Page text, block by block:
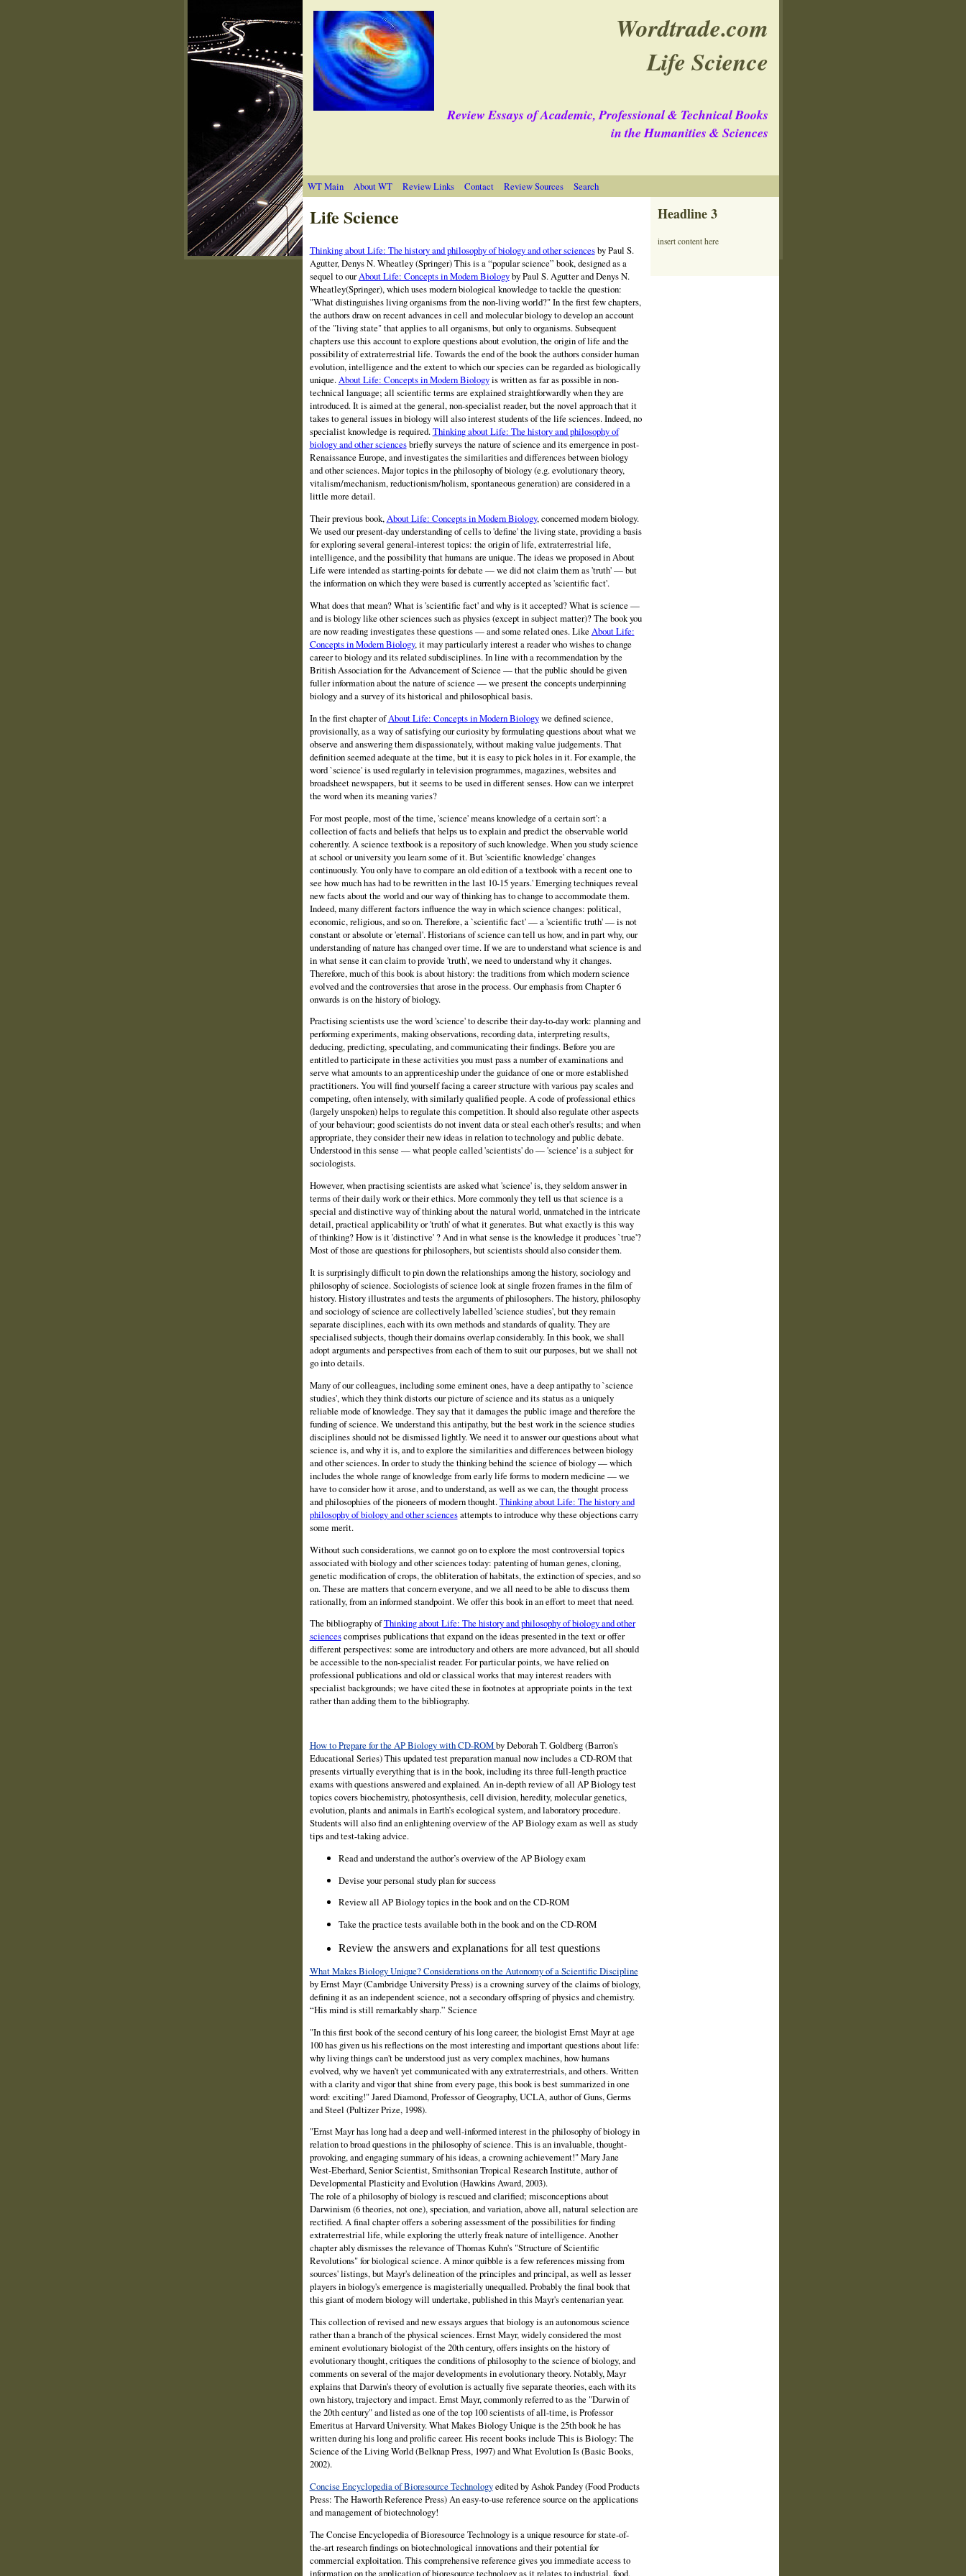
Wordtrade.com
Life Science
Review Essays of Academic, Professional & Technical Books
in the Humanities & Sciences
WT Main About WT Review Links Contact Review Sources Search
Life Science
Thinking about Life: The history and philosophy of biology and other sciencesby Paul S.
Agutter, Denys N. Wheatley (Springer) This is a “popular science” book, designed as a
sequel to ourAbout Life: Concepts in Modern Biologyby Paul S. Agutter and Denys N.
Wheatley(Springer), which uses modern biological knowledge to tackle the question:
"What distinguishes living organisms from the non-living world?" In the first few chapters,
the authors draw on recent advances in cell and molecular biology to develop an account
of the "living state" that applies to all organisms, but only to organisms. Subsequent
chapters use this account to explore questions about evolution, the origin of life and the
possibility of extraterrestrial life. Towards the end of the book the authors consider human
evolution, intelligence and the extent to which our species can be regarded as biologically
unique.About Life: Concepts in Modern Biologyis written as far as possible in non-
technical language; all scientific terms are explained straightforwardly when they are
introduced. It is aimed at the general, non-specialist reader, but the novel approach that it
takes to general issues in biology will also interest students of the life sciences. Indeed, no
specialist knowledge is required.Thinking about Life: The history and philosophy of
biology and other sciencesbriefly surveys the nature of science and its emergence in post-
Renaissance Europe, and investigates the similarities and differences between biology
and other sciences. Major topics in the philosophy of biology (e.g. evolutionary theory,
vitalism/mechanism, reductionism/holism, spontaneous generation) are considered in a
little more detail.
Their previous book,About Life: Concepts in Modern Biology, concerned modern biology.
We used our present-day understanding of cells to 'define' the living state, providing a basis
for exploring several general-interest topics: the origin of life, extraterrestrial life,
intelligence, and the possibility that humans are unique. The ideas we proposed in About
Life were intended as starting-points for debate — we did not claim them as 'truth' — but
the information on which they were based is currently accepted as 'scientific fact'.
What does that mean? What is 'scientific fact' and why is it accepted? What is science —
and is biology like other sciences such as physics (except in subject mat­ter)? The book you
are now reading investigates these questions — and some related ones. Like About Life:
Concepts in Modern Biology, it may particularly interest a reader who wishes to change
career to biology and its related subdisciplines. In line with a recommendation by the
British Association for the Advancement of Science — that the public should be given
fuller information about the nature of science — we present the concepts underpinning
biology and a survey of its historical and philosophical basis.
In the first chapter ofAbout Life: Concepts in Modern Biologywe defined science,
provisionally, as a way of satisfying our curiosity by formulating questions about what we
observe and answering them dispassionately, without making value judgements. That
definition seemed adequate at the time, but it is easy to pick holes in it. For example, the
word `science' is used regularly in television programmes, magazines, websites and
broadsheet newspapers, but it seems to be used in different senses. How can we interpret
the word when its meaning varies?
For most people, most of the time, 'science' means knowledge of a certain sort': a
collection of facts and beliefs that helps us to explain and predict the observable world
coherently. A science textbook is a repository of such knowledge. When you study science
at school or university you learn some of it. But 'scientific knowledge' changes
continuously. You only have to compare an old edition of a textbook with a recent one to
see how much has had to be rewritten in the last 10-15 years.' Emerging techniques reveal
new facts about the world and our way of thinking has to change to accommodate them.
Indeed, many different factors influence the way in which science changes: political,
economic, religious, and so on. Therefore, a `scientific fact' — a 'scientific truth' — is not
constant or absolute or 'eternal'. Historians of science can tell us how, and in part why, our
understanding of nature has changed over time. If we are to understand what science is and
in what sense it can claim to provide 'truth', we need to understand why it changes.
Therefore, much of this book is about history: the traditions from which modern science
evolved and the controversies that arose in the process. Our emphasis from Chapter 6
onwards is on the history of biology.
Practising scientists use the word 'science' to describe their day-to-day work: planning and
performing experiments, making observations, recording data, inter­preting results,
deducing, predicting, speculating, and communicating their find­ings. Before you are
entitled to participate in these activities you must pass a number of examinations and
serve what amounts to an apprenticeship under the guidance of one or more established
practitioners. You will find yourself facing a career structure with various pay scales and
competing, often intensely, with simi­larly qualified people. A code of professional ethics
(largely unspoken) helps to regulate this competition. It should also regulate other aspects
of your behaviour; good scientists do not invent data or steal each other's results; and when
appropri­ate, they consider their new ideas in relation to technology and public debate.
Understood in this sense — what people called 'scientists' do — 'science' is a subject for
sociologists.
However, when practising scientists are asked what 'science' is, they seldom answer in
terms of their daily work or their ethics. More commonly they tell us that science is a
special and distinctive way of thinking about the natural world, unmatched in the intricate
detail, practical applicability or 'truth' of what it generates. But what exactly is this way
of thinking? How is it 'distinctive' ? And in what sense is the knowledge it produces `true'?
Most of those are questions for philosophers, but scientists should also consider them.
It is surprisingly difficult to pin down the relationships among the history, sociology and
philosophy of science. Sociologists of science look at single frozen frames in the film of
history. History illustrates and tests the arguments of philosophers. The history, philosophy
and sociology of science are collectively labelled 'science studies', but they remain
separate disciplines, each with its own methods and standards of quality. They are
specialised subjects, though their domains overlap considerably. In this book, we shall
adopt arguments and perspec­tives from each of them to suit our purposes, but we shall not
go into details.
Many of our colleagues, including some eminent ones, have a deep antipathy to `science
studies', which they think distorts our picture of science and its status as a uniquely
reliable mode of knowledge. They say that it damages the public image and therefore the
funding of science. We understand this antipathy, but the best work in the science studies
disciplines should not be dismissed lightly. We need it to answer our questions about what
science is, and why it is, and to explore the similarities and differences between biology
and other sciences. In order to study the thinking behind the science of biology — which
includes the whole range of knowledge from early life forms to modern medicine — we
have to consider how it arose, and to understand, as well as we can, the thought process
and philosophies of the pioneers of modern thought.Thinking about Life: The history and
philosophy of biology and other sciencesattempts to introduce why these objections carry
some merit.
Without such considerations, we cannot go on to explore the most controversial topics
associated with biology and other sciences today: patenting of human genes, cloning,
genetic modification of crops, the obliteration of habitats, the extinction of species, and so
on. These are matters that concern everyone, and we all need to be able to discuss them
rationally, from an informed standpoint. We offer this book in an effort to meet that need.
The bibliography ofThinking about Life: The history and philosophy of biology and other
sciencescomprises publications that expand on the ideas presented in the text or offer
different perspectives: some are introductory and others are more advanced, but all should
be accessible to the non-specialist reader. For particular points, we have relied on
professional publications and old or classical works that may interest readers with
specialist backgrounds; we have cited these in footnotes at appropriate points in the text
rather than adding them to the bibliography.
How to Prepare for the AP Biology with CD-ROMby Deborah T.Goldberg(Barron's
Educational Series) This updated test preparation manual now includes a CD-ROM that
presents virtually everything that is in the book, including its three full-length practice
exams with questions answered and explained. An in-depth review of all AP Biology test
topics covers biochemistry, photosynthesis, cell division, heredity, molecular genetics,
evolution, plants and animals in Earth’s ecological system, and laboratory procedure.
Students will also find an enlightening overview of the AP Biology exam as well as study
tips and test-taking advice.
Read and understand the author’s overview of the AP Biology exam
Devise your personal study plan for success
Review all AP Biology topics in the book and on the CD-ROM
Take the practice tests available both in the book and on the CD-ROM
Review the answers and explanations for all test questions
What Makes Biology Unique? Considerations on the Autonomy of a Scientific Discipline
by ErnstMayr(Cambridge University Press) is a crowning survey of the claims of biology,
defining it as an independent science, not a secondary offspring of physics and chemistry.
“His mind is still remarkably sharp.” Science
"In this first book of the second century of his long career, the biologist Ernst Mayr at age
100 has given us his reflections on the most interesting and important questions about life:
why living things can't be understood just as very complex machines, how humans
evolved, why we haven't yet communicated with any extraterrestrials, and others. Written
with a clarity and vigor that shine from every page, this book is best summarized in one
word: exciting!" Jared Diamond, Professor of Geography, UCLA, author of Guns, Germs
and Steel (Pultizer Prize, 1998).
"Ernst Mayr has long had a deep and well-informed interest in the philosophy of biology in
relation to broad questions in the philosophy of science. This is an invaluable, thought-
provoking, and engaging summary of his ideas, a crowning achievement!" Mary Jane
West-Eberhard, Senior Scientist, Smithsonian Tropical Research Institute, author of
Developmental Plasticity and Evolution (Hawkins Award, 2003).
The role of a philosophy of biology is rescued and clarified; misconceptions about
Darwinism (6 theories, not one), speciation, and variation, above all, natural selection are
rectified. A final chapter offers a sobering assessment of the possibilities for finding
extraterrestrial life, while exploring the utterly freak nature of intelligence. Another
chapter ably dismisses the relevance of Thomas Kuhn's "Structure of Scientific
Revolutions" for biological science. A minor quibble is a few references missing from
sources' listings, but Mayr's delineation of the principles and principal, as well as lesser
players in biology's emergence is magisterially unequalled. Probably the final book that
this giant of modern biology will undertake, published in this Mayr's centenarian year.
This collection of revised and new essays argues that biology is an autonomous science
rather than a branch of the physical sciences. Ernst Mayr, widely considered the most
eminent evolutionary biologist of the 20th century, offers insights on the history of
evolutionary thought, critiques the conditions of philosophy to the science of biology, and
comments on several of the major developments in evolutionary theory. Notably, Mayr
explains that Darwin's theory of evolution is actually five separate theories, each with its
own history, trajectory and impact. Ernst Mayr, commonly referred to as the "Darwin of
the 20th century" and listed as one of the top 100 scientists of all-time, is Professor
Emeritus at Harvard University. What Makes Biology Unique is the 25th book he has
written during his long and prolific career. His recent books include This is Biology: The
Science of the Living World (Belknap Press, 1997) and What Evolution Is (Basic Books,
2002).
Concise Encyclopedia of Bioresource Technologyedited by Ashok Pandey (Food Products
Press: The Haworth Reference Press) An easy-to-use reference source on the applications
and management of biotechnology!
The Concise Encyclopedia of Bioresource Technology is a unique resource for state-of-
the-art research findings on biotechnological innovations and their potential for
commercial exploitation. This comprehensive reference gives you immediate access to
information on the application of bioresource technology as it relates to industrial, food,
Headline 3
insert content here